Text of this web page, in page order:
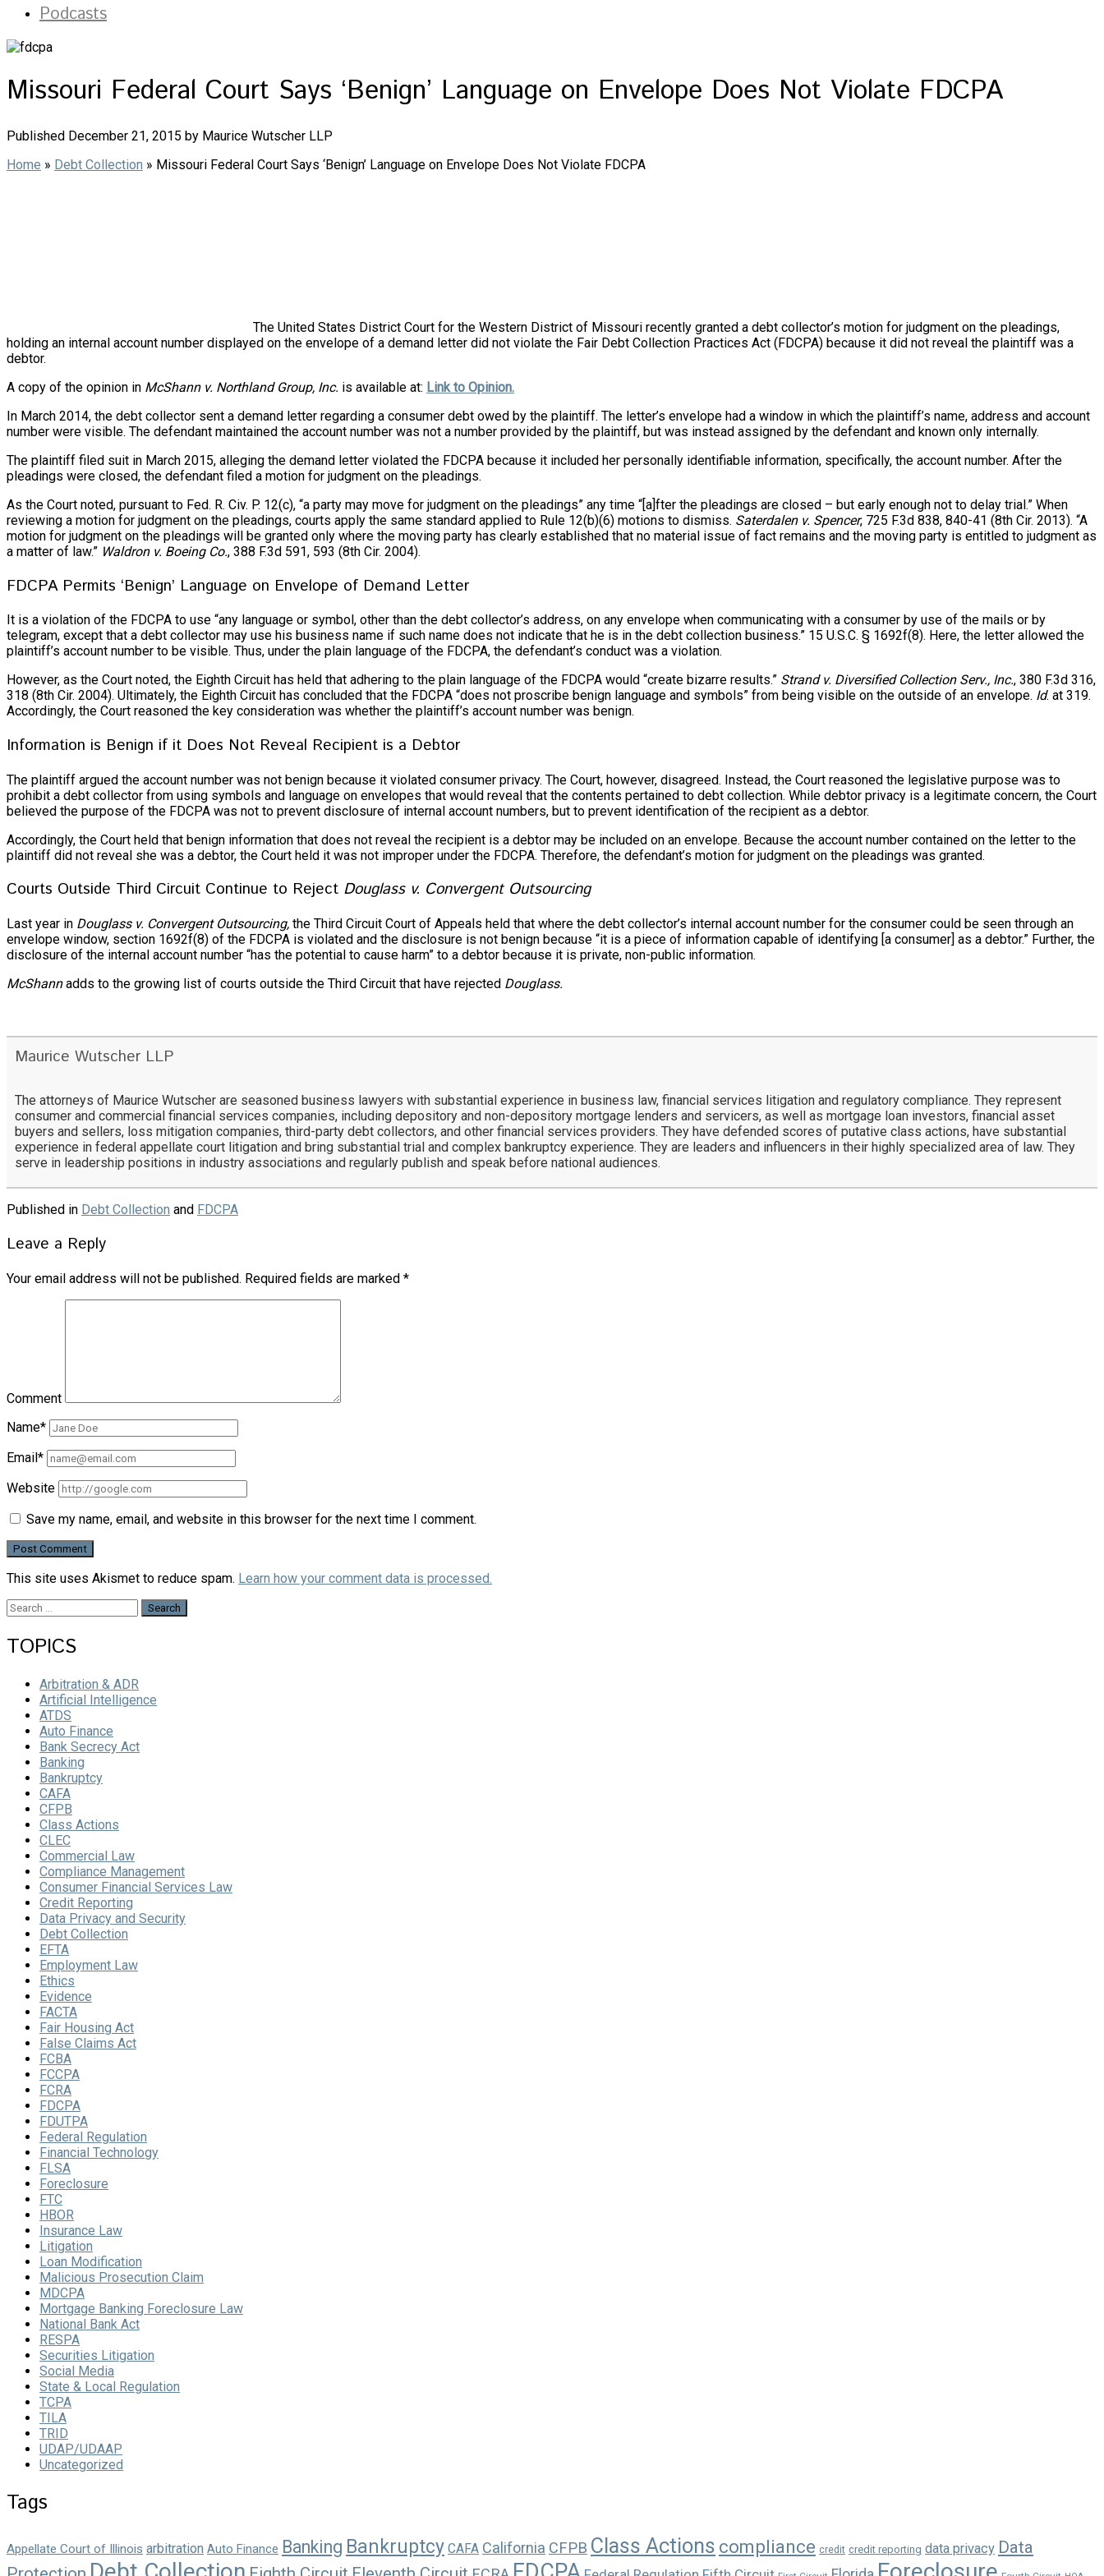
Podcasts
Missouri Federal Court Says ‘Benign’ Language on Envelope Does Not Violate FDCPA
Published December 21, 2015 by Maurice Wutscher LLP
Home » Debt Collection » Missouri Federal Court Says ‘Benign’ Language on Envelope Does Not Violate FDCPA
The United States District Court for the Western District of Missouri recently granted a debt collector’s motion for judgment on the pleadings,
holding an internal account number displayed on the envelope of a demand letter did not violate the Fair Debt Collection Practices Act (FDCPA) because it did not reveal the plaintiff was a
debtor.
A copy of the opinion in McShann v. Northland Group, Inc. is available at: Link to Opinion.
In March 2014, the debt collector sent a demand letter regarding a consumer debt owed by the plaintiff. The letter’s envelope had a window in which the plaintiff’s name, address and account
number were visible. The defendant maintained the account number was not a number provided by the plaintiff, but was instead assigned by the defendant and known only internally.
The plaintiff filed suit in March 2015, alleging the demand letter violated the FDCPA because it included her personally identifiable information, specifically, the account number. After the
pleadings were closed, the defendant filed a motion for judgment on the pleadings.
As the Court noted, pursuant to Fed. R. Civ. P. 12(c), “a party may move for judgment on the pleadings” any time “[a]fter the pleadings are closed – but early enough not to delay trial.” When
reviewing a motion for judgment on the pleadings, courts apply the same standard applied to Rule 12(b)(6) motions to dismiss. Saterdalen v. Spencer, 725 F.3d 838, 840-41 (8th Cir. 2013). “A
motion for judgment on the pleadings will be granted only where the moving party has clearly established that no material issue of fact remains and the moving party is entitled to judgment as
a matter of law.” Waldron v. Boeing Co., 388 F.3d 591, 593 (8th Cir. 2004).
FDCPA Permits ‘Benign’ Language on Envelope of Demand Letter
It is a violation of the FDCPA to use “any language or symbol, other than the debt collector’s address, on any envelope when communicating with a consumer by use of the mails or by
telegram, except that a debt collector may use his business name if such name does not indicate that he is in the debt collection business.” 15 U.S.C. § 1692f(8). Here, the letter allowed the
plaintiff’s account number to be visible. Thus, under the plain language of the FDCPA, the defendant’s conduct was a violation.
However, as the Court noted, the Eighth Circuit has held that adhering to the plain language of the FDCPA would “create bizarre results.” Strand v. Diversified Collection Serv., Inc., 380 F.3d 316,
318 (8th Cir. 2004). Ultimately, the Eighth Circuit has concluded that the FDCPA “does not proscribe benign language and symbols” from being visible on the outside of an envelope. Id. at 319.
Accordingly, the Court reasoned the key consideration was whether the plaintiff’s account number was benign.
Information is Benign if it Does Not Reveal Recipient is a Debtor
The plaintiff argued the account number was not benign because it violated consumer privacy. The Court, however, disagreed. Instead, the Court reasoned the legislative purpose was to
prohibit a debt collector from using symbols and language on envelopes that would reveal that the contents pertained to debt collection. While debtor privacy is a legitimate concern, the Court
believed the purpose of the FDCPA was not to prevent disclosure of internal account numbers, but to prevent identification of the recipient as a debtor.
Accordingly, the Court held that benign information that does not reveal the recipient is a debtor may be included on an envelope. Because the account number contained on the letter to the
plaintiff did not reveal she was a debtor, the Court held it was not improper under the FDCPA. Therefore, the defendant’s motion for judgment on the pleadings was granted.
Courts Outside Third Circuit Continue to Reject Douglass v. Convergent Outsourcing
Last year in Douglass v. Convergent Outsourcing, the Third Circuit Court of Appeals held that where the debt collector’s internal account number for the consumer could be seen through an
envelope window, section 1692f(8) of the FDCPA is violated and the disclosure is not benign because “it is a piece of information capable of identifying [a consumer] as a debtor.” Further, the
disclosure of the internal account number “has the potential to cause harm” to a debtor because it is private, non-public information.
McShannadds to the growing list of courts outside the Third Circuit that have rejected Douglass.
Maurice Wutscher LLP
The attorneys of Maurice Wutscher are seasoned business lawyers with substantial experience in business law, financial services litigation and regulatory compliance. They represent
consumer and commercial financial services companies, including depository and non-depository mortgage lenders and servicers, as well as mortgage loan investors, financial asset
buyers and sellers, loss mitigation companies, third-party debt collectors, and other financial services providers. They have defended scores of putative class actions, have substantial
experience in federal appellate court litigation and bring substantial trial and complex bankruptcy experience. They are leaders and influencers in their highly specialized area of law. They
serve in leadership positions in industry associations and regularly publish and speak before national audiences.
Published in Debt Collection and FDCPA
Leave a Reply
Your email address will not be published. Required fields are marked *
Comment
Name*
Email*
Website
Save my name, email, and website in this browser for the next time I comment.
This site uses Akismet to reduce spam. Learn how your comment data is processed.
Search
for:
TOPICS
Arbitration & ADR
Artificial Intelligence
ATDS
Auto Finance
Bank Secrecy Act
Banking
Bankruptcy
CAFA
CFPB
Class Actions
CLEC
Commercial Law
Compliance Management
Consumer Financial Services Law
Credit Reporting
Data Privacy and Security
Debt Collection
EFTA
Employment Law
Ethics
Evidence
FACTA
Fair Housing Act
False Claims Act
FCBA
FCCPA
FCRA
FDCPA
FDUTPA
Federal Regulation
Financial Technology
FLSA
Foreclosure
FTC
HBOR
Insurance Law
Litigation
Loan Modification
Malicious Prosecution Claim
MDCPA
Mortgage Banking Foreclosure Law
National Bank Act
RESPA
Securities Litigation
Social Media
State & Local Regulation
TCPA
TILA
TRID
UDAP/UDAAP
Uncategorized
Tags
Appellate Court of Illinois arbitration Auto Finance Banking Bankruptcy CAFA California CFPB Class Actions compliance credit credit reporting data privacy Data